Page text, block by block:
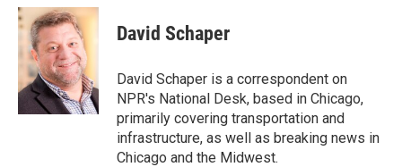
c
e
o
k
u
e
s
k
y
i
t
t
e
r
k
e
n
i
l
David Schaper
David Schaper is a correspondent on
NPR's National Desk, based in Chicago,
primarily covering transportation and
infrastructure, as well as breaking news in
Chicago and the Midwest.